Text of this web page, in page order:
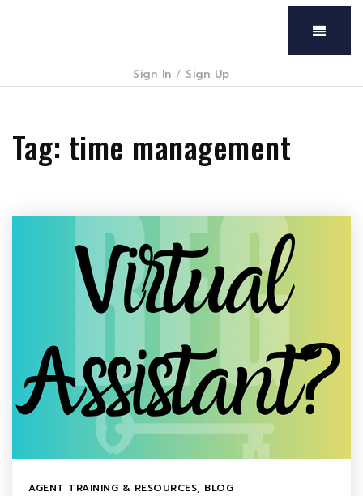
Menu
Sign In / Sign Up
Tag: time management
AGENT TRAINING & RESOURCES, BLOG